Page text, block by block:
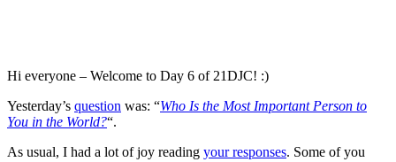
Hi everyone – Welcome to Day 6 of 21DJC! :)
Yesterday’s question was: “Who Is the Most Important Person to
You in the World?“.
As usual, I had a lot of joy reading your responses. Some of you